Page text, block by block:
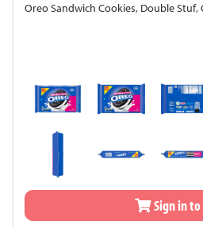
Oreo Sandwich Cookies, Double Stuf,
Sign in to